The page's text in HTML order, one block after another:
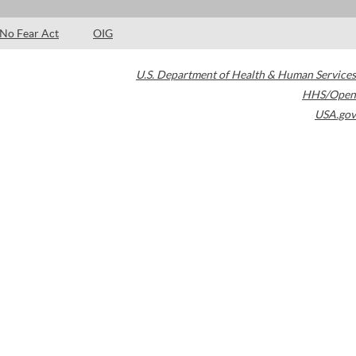
No Fear Act OIG
U.S. Department of Health & Human Services
HHS/Open
USA.gov